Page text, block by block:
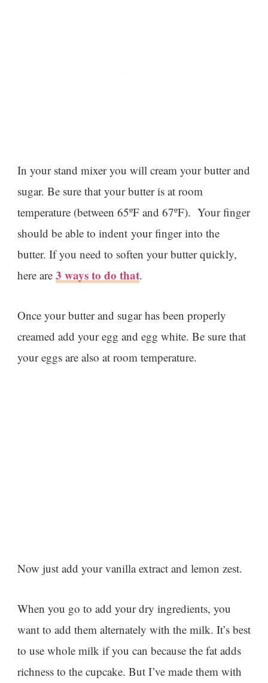
In your stand mixer you will cream your butter and
sugar. Be sure that your butter is at room
temperature (between 65ºF and 67ºF). Your finger
should be able to indent your finger into the
butter. If you need to soften your butter quickly,
here are 3 ways to do that.
Once your butter and sugar has been properly
creamed add your egg and egg white. Be sure that
your eggs are also at room temperature.
Now just add your vanilla extract and lemon zest.
When you go to add your dry ingredients, you
want to add them alternately with the milk. It’s best
to use whole milk if you can because the fat adds
richness to the cupcake. But I’ve made them with